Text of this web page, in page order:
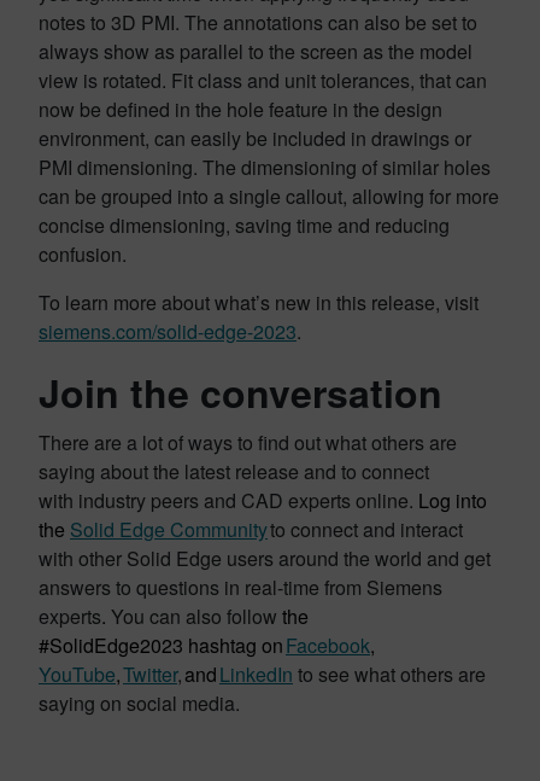
notes to 3D PMI. The annotations can also be set to
always show as parallel to the screen as the model
view is rotated. Fit class and unit tolerances, that can
now be defined in the hole feature in the design
environment, can easily be included in drawings or
PMI dimensioning. The dimensioning of similar holes
can be grouped into a single callout, allowing for more
concise dimensioning, saving time and reducing
confusion.
To learn more about what’s new in this release, visit
siemens.com/solid-edge-2023.
Join the conversation
There are a lot of ways to find out what others are
saying about the latest release and to connect
with industry peers and CAD experts online. Log into
the Solid Edge Communityto connect and interact
with other Solid Edge users around the world and get
answers to questions in real-time from Siemens
experts. You can also follow the
#SolidEdge2023 hashtag onFacebook,
YouTube,Twitter,andLinkedIn to see what others are
saying on social media.